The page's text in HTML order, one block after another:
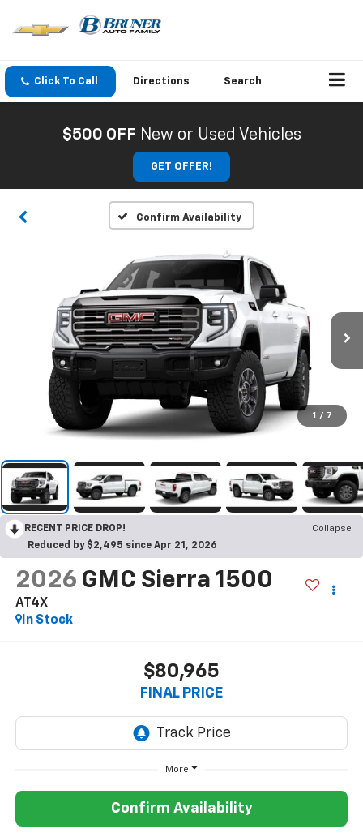
Click To Call Directions Search
$500 OFF New or Used Vehicles
GET OFFER!
Confirm Availability
1 / 7
RECENT PRICE DROP!
Collapse
Reduced by $2,495 since Apr 21, 2026
2026 GMC Sierra 1500
AT4X
In Stock
$80,965
FINAL PRICE
More
Confirm Availability